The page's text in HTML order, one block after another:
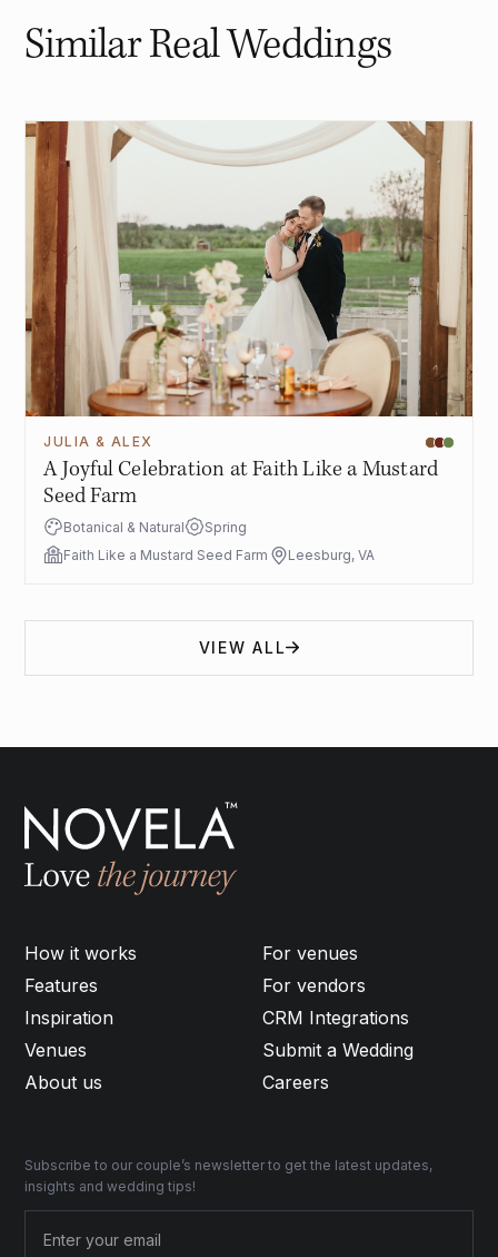
Similar Real Weddings
JULIA & ALEX
A Joyful Celebration at Faith Like a Mustard
Seed Farm
Botanical & Natural
Spring
Faith Like a Mustard Seed Farm
Leesburg, VA
VIEW ALL
How it works
Features
Inspiration
Venues
About us
For venues
For vendors
CRM Integrations
Submit a Wedding
Careers
Subscribe to our couple’s newsletter to get the latest updates,
insights and wedding tips!